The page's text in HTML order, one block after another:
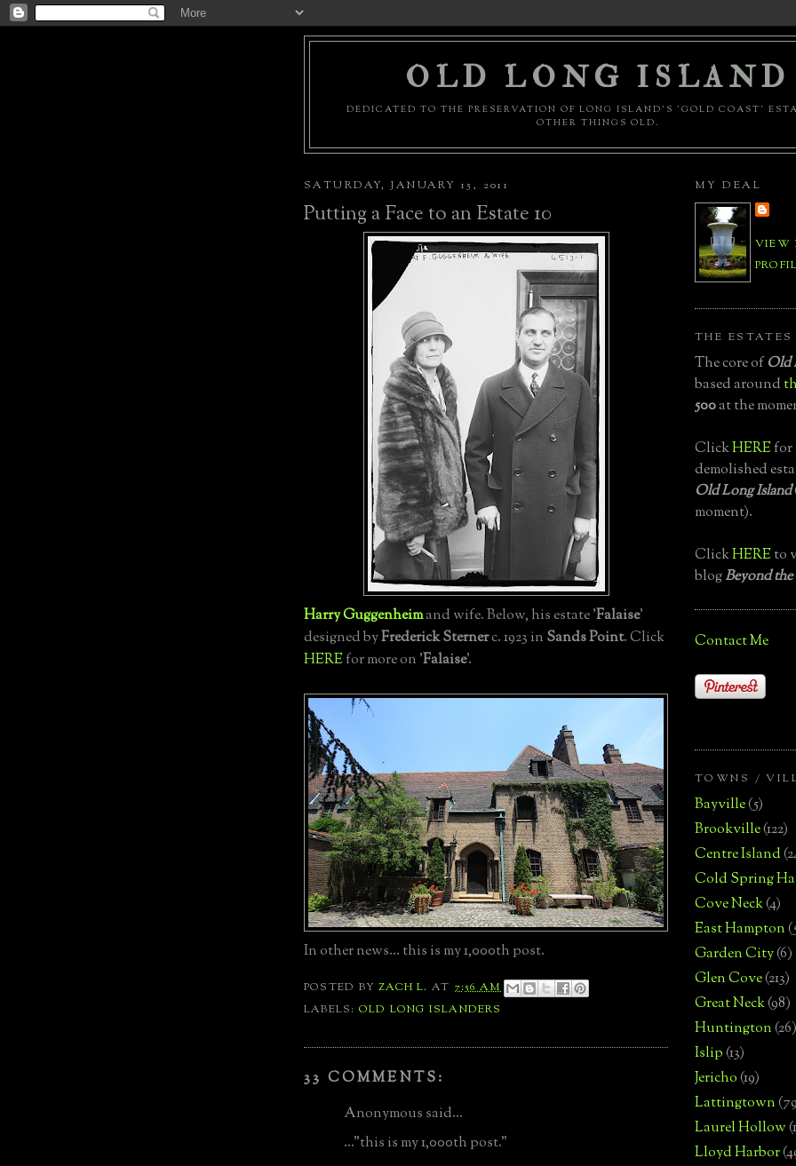
OLD LONG ISLAND
DEDICATED TO THE PRESERVATION OF LONG ISLAND'S 'GOLD COAST'
OTHER THINGS OLD.
SATURDAY, JANUARY 15, 2011
Putting a Face to an Estate 10
Harry Guggenheimand wife. Below, his estate 'Falaise'
designed byFrederick Sternerc. 1923 in Sands Point. Click
HEREfor more on 'Falaise'.
In other news... this is my 1,000th post.
POSTED BYZACH L. AT 7:56 AM
LABELS: OLD LONG ISLANDERS
33 COMMENTS:
Anonymous said...
..."this is my 1,000th post."
MY DEAL
VIEW
THE ESTATES
The core ofOld
based around
500at the
ClickHEREfor
demolished
Old Long Island
moment).
ClickHEREto
blogBeyond
Contact Me
TOWNS /
Bayville(5)
Brookville(122)
Centre Island
Cold Spring
Cove Neck(4)
East Hampton
Garden City(6)
Glen Cove(213)
Great Neck(98)
Huntington(26)
Islip(13)
Jericho(19)
Lattingtown
Laurel Hollow
Lloyd Harbor